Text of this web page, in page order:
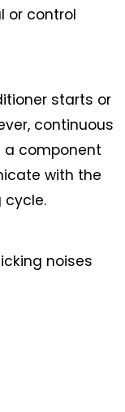
or control
starts or
continuous
a component
with the
cycle.
noises